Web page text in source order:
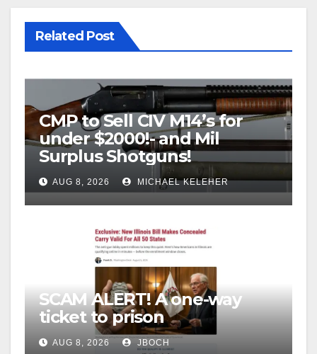
Related Post
CMP to Sell CIV M14’s for
under $2000!- and Mil
Surplus Shotguns!
AUG 8, 2026 MICHAEL KELEHER
SCAM ALERT! A one-way
ticket to prison
AUG 8, 2026 JBOCH